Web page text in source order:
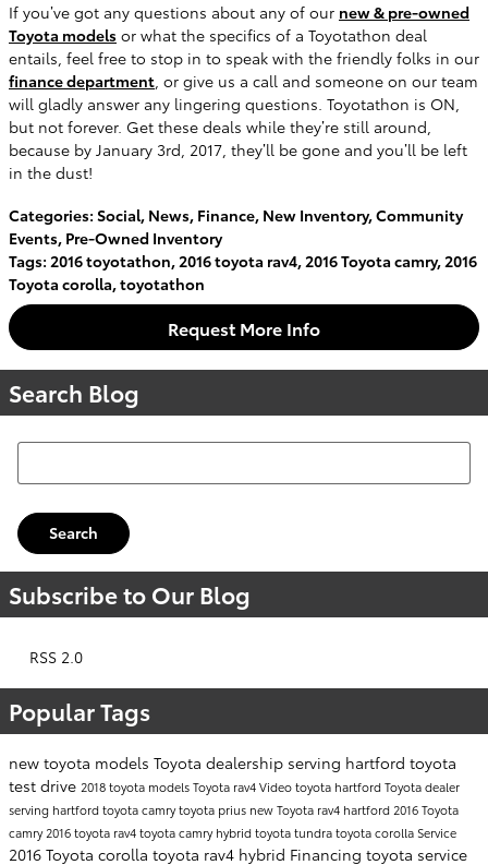
If you’ve got any questions about any of our new & pre-owned
Toyota models or what the specifics of a Toyotathon deal
entails, feel free to stop in to speak with the friendly folks in our
finance department, or give us a call and someone on our team
will gladly answer any lingering questions. Toyotathon is ON,
but not forever. Get these deals while they’re still around,
because by January 3rd, 2017, they’ll be gone and you’ll be left
in the dust!
Categories: Social, News, Finance, New Inventory,Community
Events, Pre-Owned Inventory
Tags: 2016 toyotathon,2016 toyota rav4,2016 Toyota camry,2016
Toyota corolla,toyotathon
Request More Info
Search Blog
Search Blog
Search
Subscribe to Our Blog
RSS 2.0
Popular Tags
new toyota models Toyota dealership serving hartford toyota
test drive 2018 toyota modelsToyota rav4Videotoyota hartfordToyota dealer
serving hartfordtoyota camrytoyota prius new Toyota rav4 hartford 2016 Toyota
camry2016 toyota rav4toyota camry hybridtoyota tundratoyota corolla Service
2016 Toyota corolla toyota rav4 hybrid Financing toyota service